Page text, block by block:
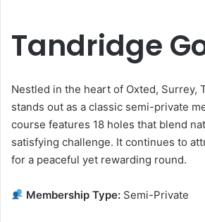
Tandridge
Nestled in the heart of Oxted, Surrey,
stands out as a classic semi-private
course features 18 holes that blend
satisfying challenge. It continues to
for a peaceful yet rewarding round.
Membership Type: Semi-Private